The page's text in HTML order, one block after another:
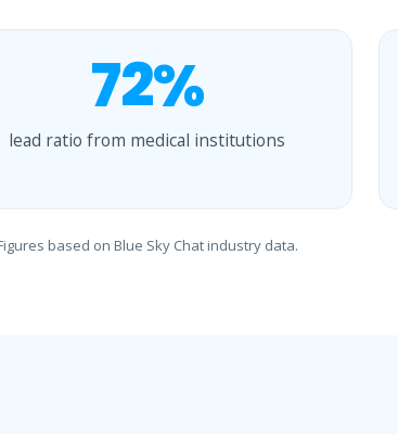
72%
lead ratio from medical institutions
based on Blue Sky Chat industry data.